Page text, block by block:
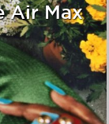
Air Max